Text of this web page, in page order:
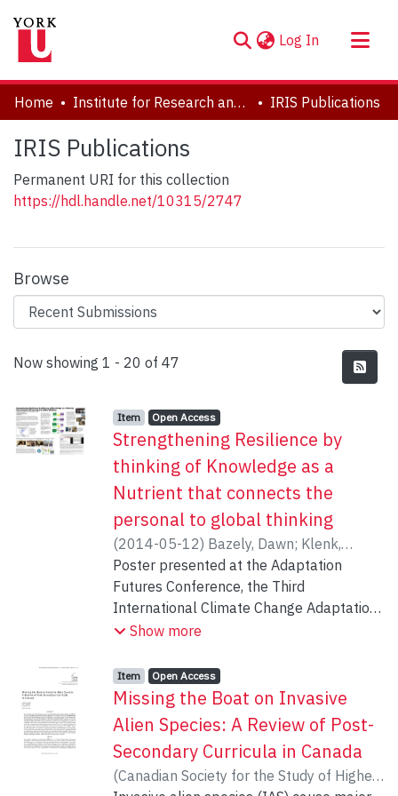
Log In (current)
About
Communities & Collections
Browse YorkSpace
Statistics
Home Institute for Research and Innovation in Sustainability IRIS Publications
IRIS Publications
Permanent URI for this collection
https://hdl.handle.net/10315/2747
Browse
Recent Submissions
Now showing 1 - 20 of 47
Item type:
Item, Access status:
Open Access,
Strengthening Resilience by
thinking of Knowledge as a
Nutrient that connects the
personal to global thinking
(2014-05-12) Bazely, Dawn; Klenk,
Nicole Lisa;Perkins, Patricia E. (Ellie)
Duailibi, Miriam
Poster presented at the Adaptation
Futures Conference, the Third
International Climate Change Adaptation
Conference, Fortaleza Ceará, Brazil, May
http://adaptationfutures2014.ccst.inpe.br
In April 2009, we held an international
conference at York University, Toronto,
Canada. Activists and academics who
work with NGOs from the
Show more
Item type:
Item, Access status:
Open Access,
Missing the Boat on Invasive
Alien Species: A Review of Post-
Secondary Curricula in Canada
(Canadian Society for the Study of Higher